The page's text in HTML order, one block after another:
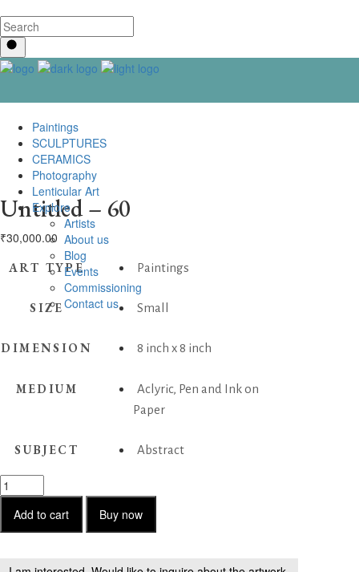
Paintings
SCULPTURES
CERAMICS
Photography
Lenticular Art
Explore
Artists
About us
Blog
Events
Commissioning
Contact us
Untitled – 60
₹30,000.00
ART TYPE Paintings
SIZE Small
DIMENSION 8 inch x 8 inch
MEDIUM
Aclyric, Pen and Ink on
Paper
SUBJECT Abstract
Untitled
-
quantity
Add to cart Buy now